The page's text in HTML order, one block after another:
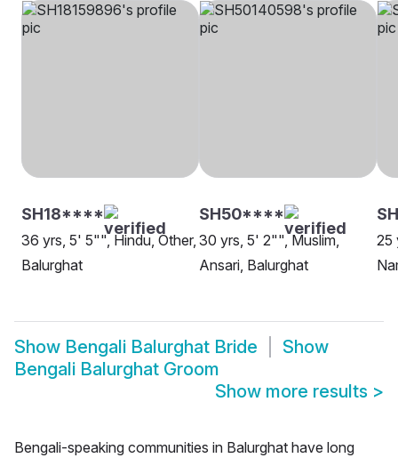
SH18****
36 yrs, 5' 5"", Hindu, Other,
Balurghat
SH50****
30 yrs, 5' 2"", Muslim,
Ansari, Balurghat
25
Show Bengali Balurghat Bride
Show
Bengali Balurghat Groom
Show more results >
Bengali-speaking communities in Balurghat have long